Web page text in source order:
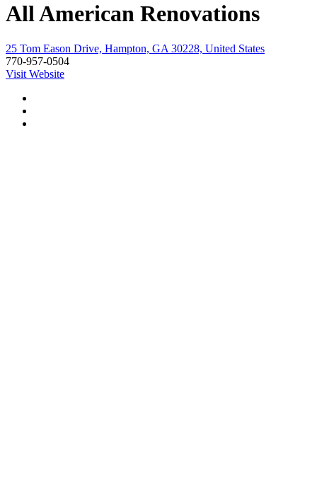
All American Renovations
25 Tom Eason Drive, Hampton, GA 30228, United States
770-957-0504
Visit Website